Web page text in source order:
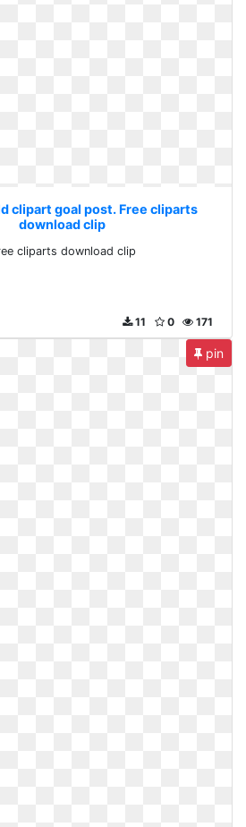
clipart goal post. Free cliparts
download clip
cliparts download clip
171
0
11
pin